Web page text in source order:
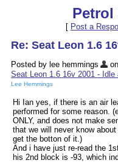
[ Post a
Re: Seat Leon 1.6
Posted by lee hemmings
Seat Leon 1.6 16v 2001 - Idle
Lee Hemmings
Hi Ian yes, if there is an air
performed for some reason.
ONLY, and does not make
that we will never know
get the botton of it.)
And i have just re-read the
his 2nd block is -93, which